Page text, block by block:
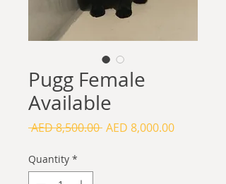
Pugg Female
Available
AED 8,500.00 Regular
AED 8,000.00Sale
Quantity *